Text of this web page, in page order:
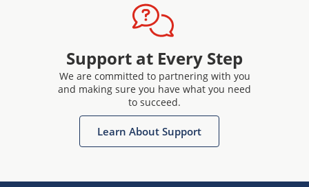
Support at Every Step
We are committed to partnering with you
and making sure you have what you need
to succeed.
Learn About Support